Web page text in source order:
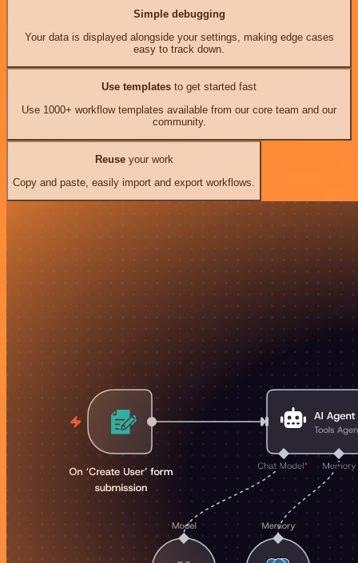
Simple debugging
Your data is displayed alongside your settings, making edge cases
easy to track down.
Use templates to get started fast
Use 1000+ workflow templates available from our core team and our
community.
Reuseyour work
Copy and paste, easily import and export workflows.